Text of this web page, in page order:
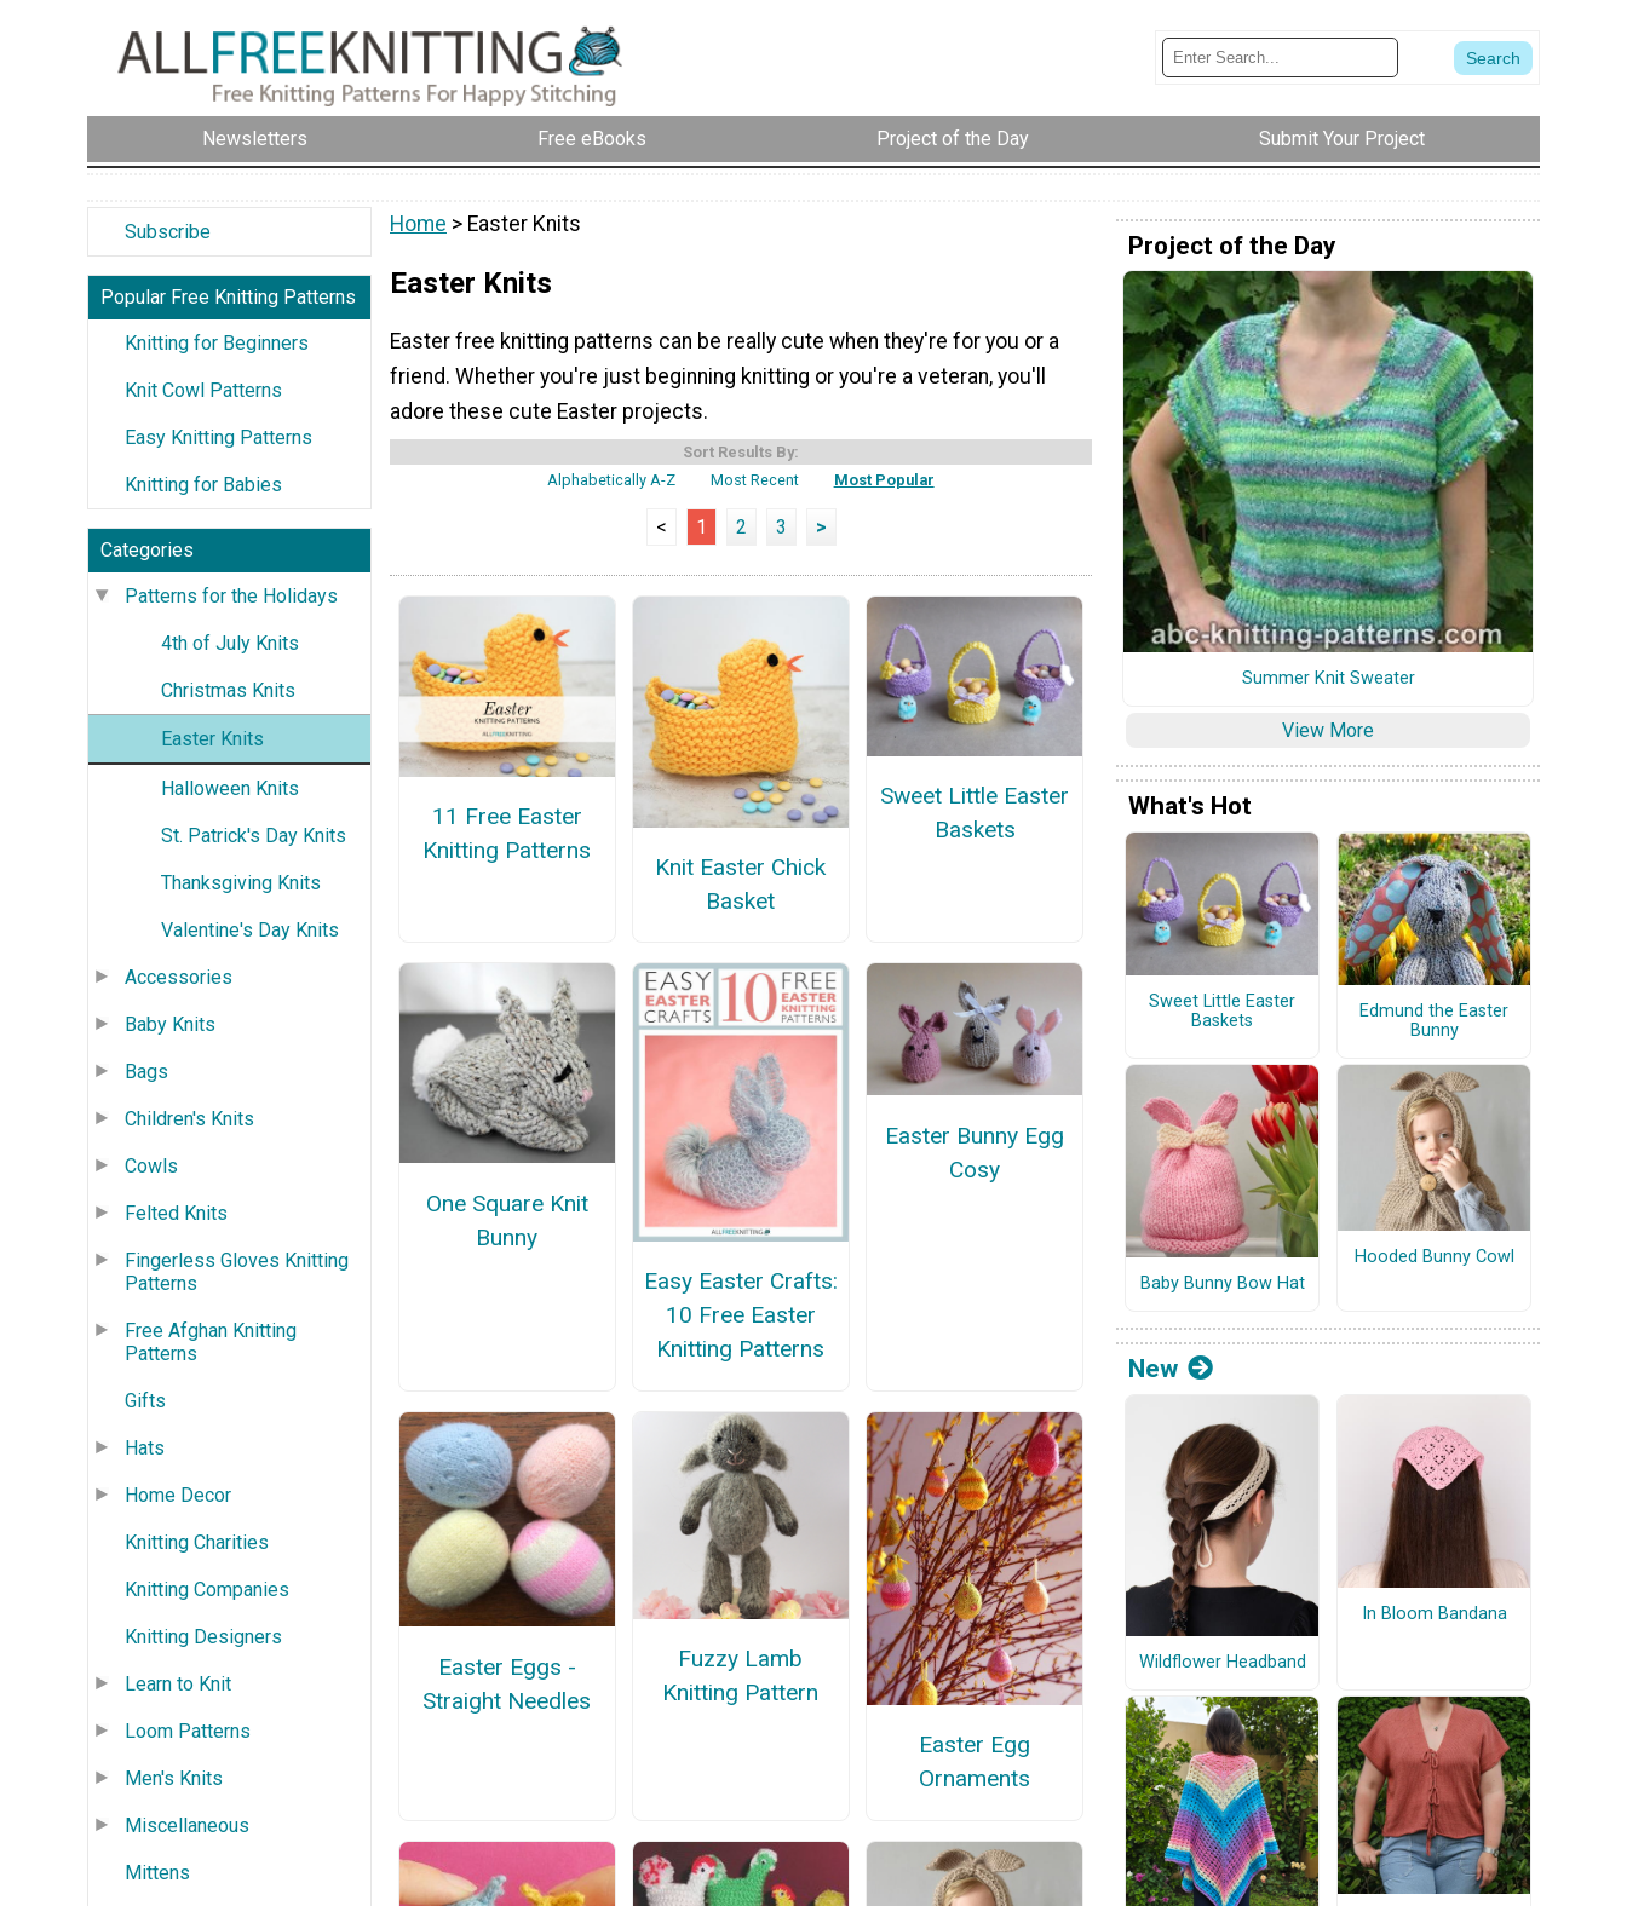
Newsletters Free eBooks Project of the Day Submit Your Project
Subscribe
Popular Free Knitting Patterns
Knitting for Beginners
Knit Cowl Patterns
Easy Knitting Patterns
Knitting for Babies
Categories
Patterns for the Holidays
4th of July Knits
Christmas Knits
Easter Knits
Halloween Knits
St. Patrick's Day Knits
Thanksgiving Knits
Valentine's Day Knits
Accessories
Baby Knits
Bags
Children's Knits
Cowls
Felted Knits
Fingerless Gloves Knitting
Patterns
Free Afghan Knitting
Patterns
Gifts
Hats
Home Decor
Knitting Charities
Knitting Companies
Knitting Designers
Learn to Knit
Loom Patterns
Men's Knits
Miscellaneous
Mittens
Home > Easter Knits
Easter Knits
Easter free knitting patterns can be really cute when they're for you or a
friend. Whether you're just beginning knitting or you're a veteran, you'll
adore these cute Easter projects.
Sort Results By:
Alphabetically A-Z
Most Recent Most Popular
< 1 2 3 >
11 Free Easter
Knitting Patterns
Knit Easter Chick
Basket
Sweet Little Easter
Baskets
One Square Knit
Bunny
Easy Easter Crafts:
10 Free Easter
Knitting Patterns
Easter Bunny Egg
Cosy
Easter Eggs -
Straight Needles
Fuzzy Lamb
Knitting Pattern
Easter Egg
Ornaments
Project of the Day
Summer Knit Sweater
View More
What's Hot
Sweet Little Easter
Baskets
Edmund the Easter
Bunny
Baby Bunny Bow Hat
Hooded Bunny Cowl
New
Wildflower Headband
In Bloom Bandana